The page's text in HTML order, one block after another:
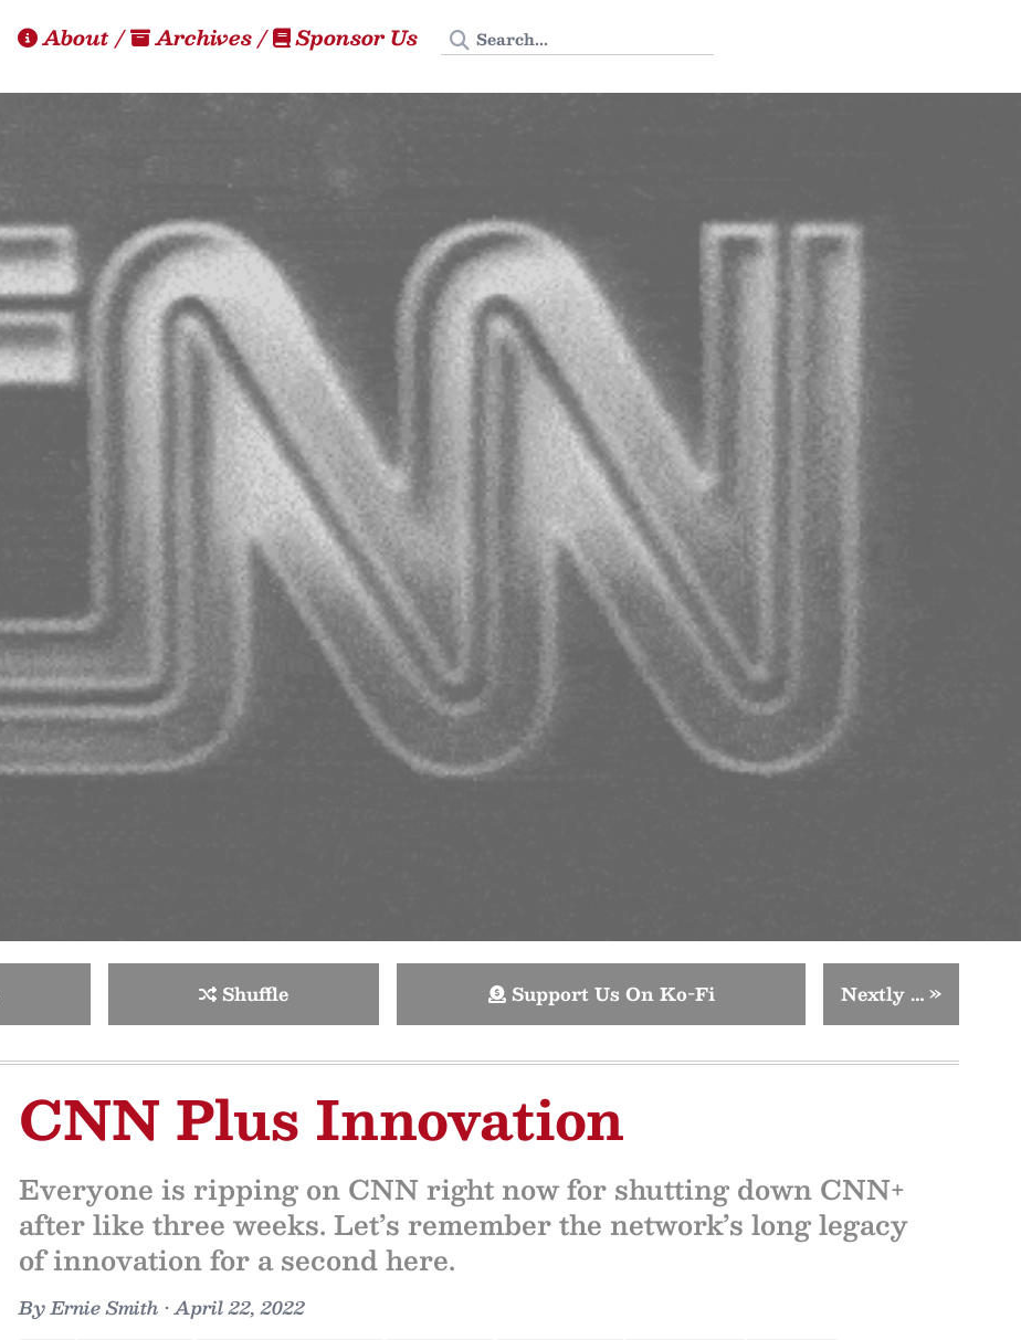
About/ Archives/ Sponsor Us Search Tedium
Shuffle Support Us On Ko-Fi Nextly …»
CNN Plus Innovation
Everyone is ripping on CNN right now for shutting down CNN+
after like three weeks. Let’s remember the network’s long legacy
of innovation for a second here.
ByErnie Smith •April 22, 2022